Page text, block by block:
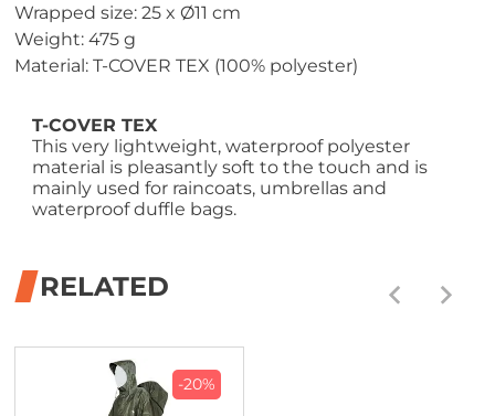
Wrapped size: 25 x Ø11 cm
Weight: 475 g
Material: T-COVER TEX (100% polyester)
T-COVER TEX
This very lightweight, waterproof polyester
material is pleasantly soft to the touch and is
mainly used for raincoats, umbrellas and
waterproof duffle bags.
RELATED
-20%